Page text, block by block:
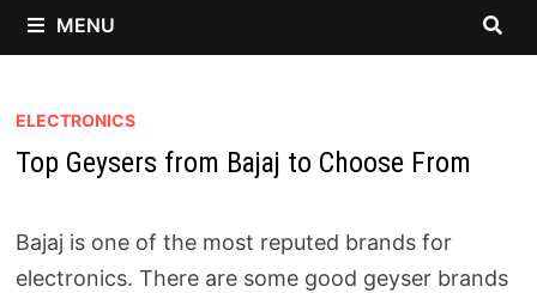
MENU
ELECTRONICS
Top Geysers from Bajaj to Choose From
Bajaj is one of the most reputed brands for
electronics. There are some good geyser brands